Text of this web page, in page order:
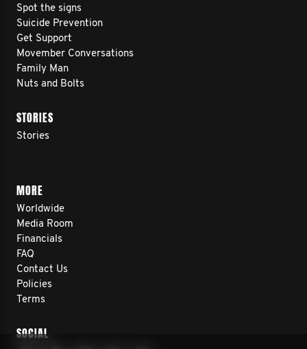
Spot the signs
Suicide Prevention
Get Support
Movember Conversations
Family Man
Nuts and Bolts
STORIES
Stories
MORE
Worldwide
Media Room
Financials
FAQ
Contact Us
Policies
Terms
SOCIAL